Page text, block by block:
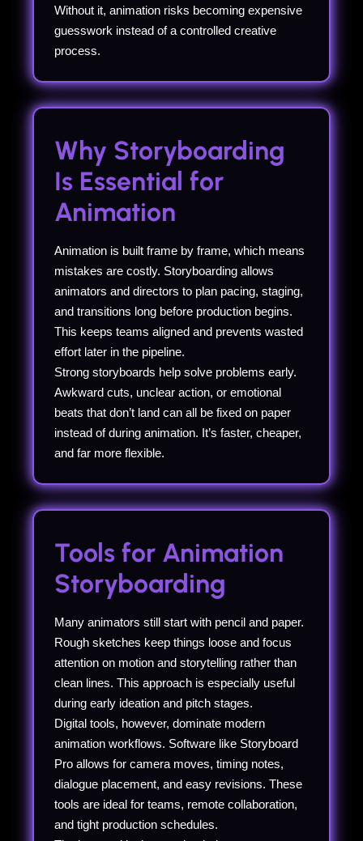
Without it, animation risks becoming expensive
guesswork instead of a controlled creative
process.
Why Storyboarding
Is Essential for
Animation
Animation is built frame by frame, which means
mistakes are costly. Storyboarding allows
animators and directors to plan pacing, staging,
and transitions long before production begins.
This keeps teams aligned and prevents wasted
effort later in the pipeline.
Strong storyboards help solve problems early.
Awkward cuts, unclear action, or emotional
beats that don’t land can all be fixed on paper
instead of during animation. It’s faster, cheaper,
and far more flexible.
Tools for Animation
Storyboarding
Many animators still start with pencil and paper.
Rough sketches keep things loose and focus
attention on motion and storytelling rather than
clean lines. This approach is especially useful
during early ideation and pitch stages.
Digital tools, however, dominate modern
animation workflows. Software like Storyboard
Pro allows for camera moves, timing notes,
dialogue placement, and easy revisions. These
tools are ideal for teams, remote collaboration,
and tight production schedules.